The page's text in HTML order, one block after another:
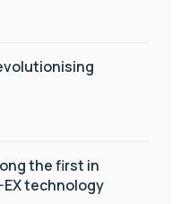
the first in
technology